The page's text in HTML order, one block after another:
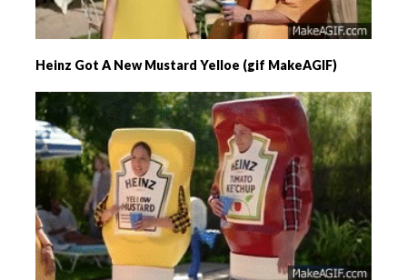
Heinz Got A New Mustard Yelloe (gif MakeAGIF)